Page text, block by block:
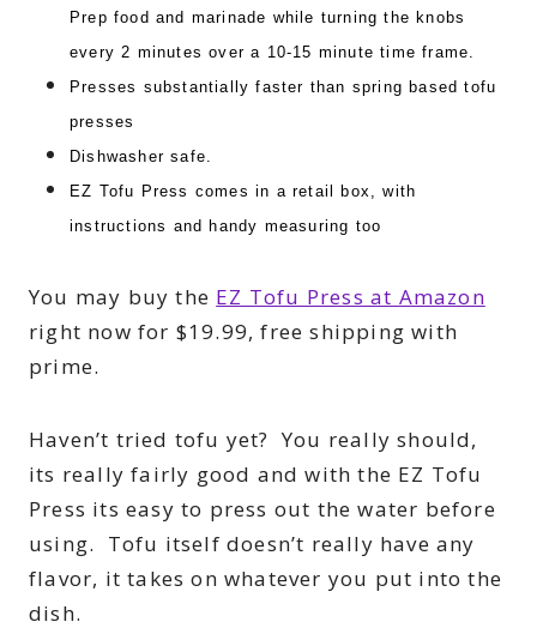
Prep food and marinade while turning the knobs
every 2 minutes over a 10-15 minute time frame.
Presses substantially faster than spring based tofu
presses
Dishwasher safe.
EZ Tofu Press comes in a retail box, with
instructions and handy measuring too
You may buy the EZ Tofu Press at Amazon
right now for $19.99, free shipping with
prime.
Haven’t tried tofu yet? You really should,
its really fairly good and with the EZ Tofu
Press its easy to press out the water before
using. Tofu itself doesn’t really have any
flavor, it takes on whatever you put into the
dish.